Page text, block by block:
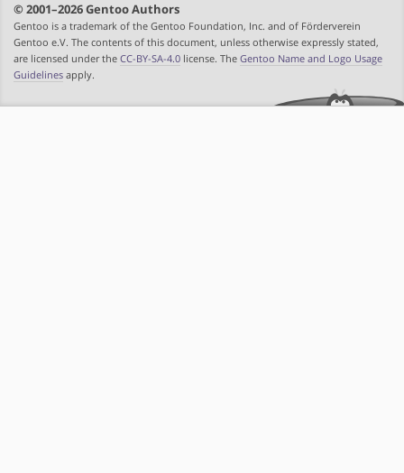
© 2001–2026 Gentoo Authors
Gentoo is a trademark of the Gentoo Foundation, Inc. and of Förderverein
Gentoo e.V. The contents of this document, unless otherwise expressly stated,
are licensed under the CC-BY-SA-4.0 license. The Gentoo Name and Logo Usage
Guidelines apply.